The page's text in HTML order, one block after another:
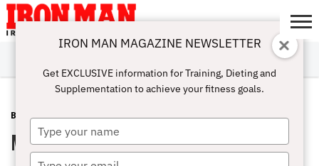
ABOUT
SUBSCRIBE
IRON MAN
CHALLENGE
CALCULATORS
TRAINING
NUTRITION
LIFESTYLE
MAGAZINE
SHOP
SUBMISSIONS
CONTACT
MY
ACCOUNT
BLOG POST JUNE 21, 2012
More Thoughts on Squats
IRON MAN MAGAZINE NEWSLETTER
Get EXCLUSIVE information for Training, Dieting and
Supplementation to achieve your fitness goals.
Type
your
name
Type